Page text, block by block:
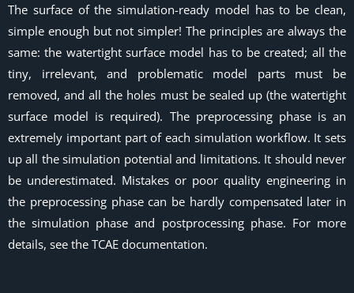
The surface of the simulation-ready model has to be clean,
simple enough but not simpler! The principles are always the
same: the watertight surface model has to be created; all the
tiny, irrelevant, and problematic model parts must be
removed, and all the holes must be sealed up (the watertight
surface model is required). The preprocessing phase is an
extremely important part of each simulation workflow. It sets
up all the simulation potential and limitations. It should never
be underestimated. Mistakes or poor quality engineering in
the preprocessing phase can be hardly compensated later in
the simulation phase and postprocessing phase. For more
details, see the TCAE documentation.